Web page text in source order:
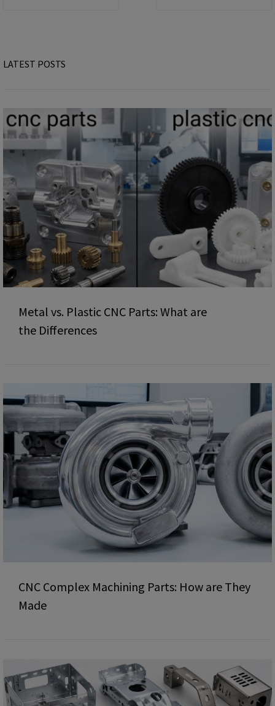
LATEST POSTS
Metal vs. Plastic CNC Parts: What are
the Differences
CNC Complex Machining Parts: How are They
Made